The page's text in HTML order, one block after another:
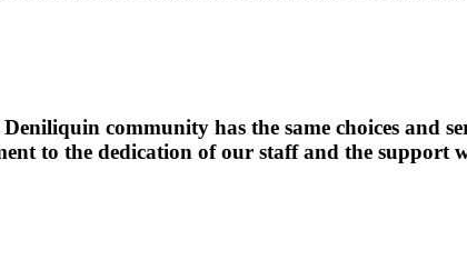
community has the same choices and
to the dedication of our staff and the support